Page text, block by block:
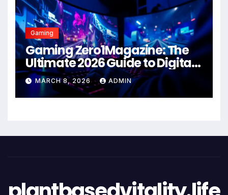
Gaming
Gaming Zero1Magazine: The
Ultimate 2026 Guide to Digital
Entertainment Excellence
MARCH 8, 2026 ADMIN